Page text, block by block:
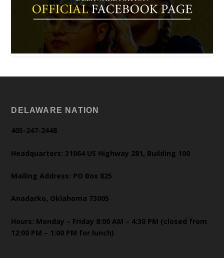
DELAWARE NATION
405-247-2448
Headquarters: 31064 US Highway 281, Building 100
Mailing Address: PO Box 825
Anadarko, Oklahoma 73005
Hours: Monday – Friday 8:00 AM – 4:30 PM (closed from
12:00 PM – 1:00 PM for lunch)